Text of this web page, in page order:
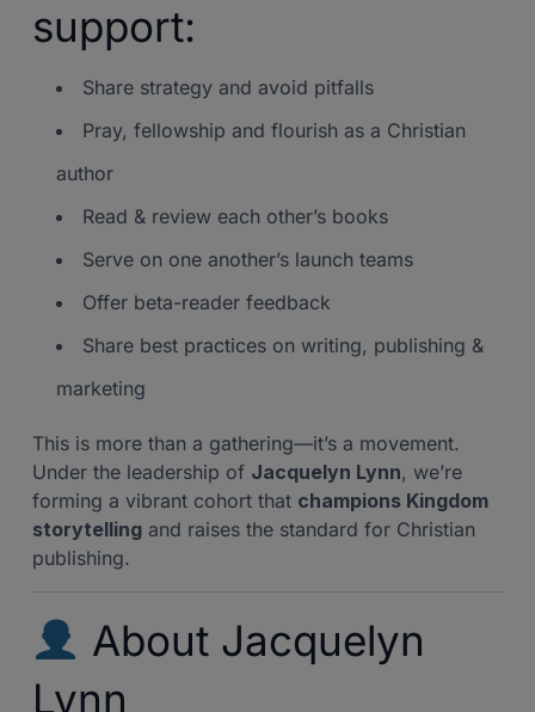
support:
Share strategy and avoid pitfalls
Pray, fellowship and flourish as a Christian
author
Read & review each other’s books
Serve on one another’s launch teams
Offer beta-reader feedback
Share best practices on writing, publishing &
marketing
This is more than a gathering—it’s a movement.
Under the leadership of Jacquelyn Lynn, we’re
forming a vibrant cohort that champions Kingdom
storytelling and raises the standard for Christian
publishing.
About Jacquelyn
Lynn